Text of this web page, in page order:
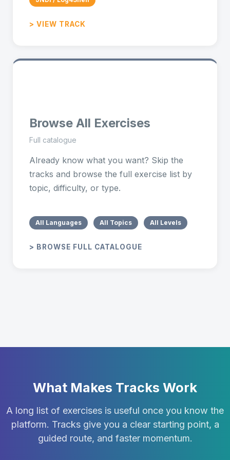
> VIEW TRACK
Browse All Exercises
Full catalogue
Already know what you want? Skip the
tracks and browse the full exercise list by
topic, difficulty, or type.
All Languages All Topics All Levels
> BROWSE FULL CATALOGUE
What Makes Tracks Work
A long list of exercises is useful once you know the
platform. Tracks give you a clear starting point, a
guided route, and faster momentum.